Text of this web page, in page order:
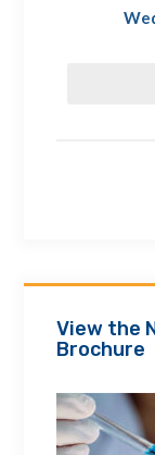
View the
Brochure